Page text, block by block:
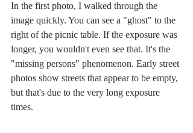
In the first photo, I walked through the
image quickly. You can see a "ghost" to the
right of the picnic table. If the exposure was
longer, you wouldn't even see that. It's the
"missing persons" phenomenon. Early street
photos show streets that appear to be empty,
but that's due to the very long exposure
times.